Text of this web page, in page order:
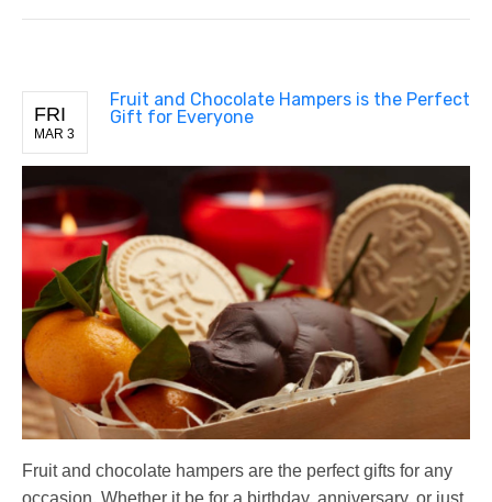
FRI
MAR 3
Fruit and Chocolate Hampers is the Perfect
Gift for Everyone
Fruit and chocolate hampers are the perfect gifts for any